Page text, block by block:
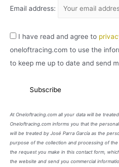
Email address:
I have read and agree to
oneloftracing.com to use the
to keep me up to date and send
At Oneloftracing.com all your data will be
Oneloftracing.com informs you that the
will be treated by José Parra García as the
purpose of the collection and processing of
the request you make in this contact form,
the website and send you commercial